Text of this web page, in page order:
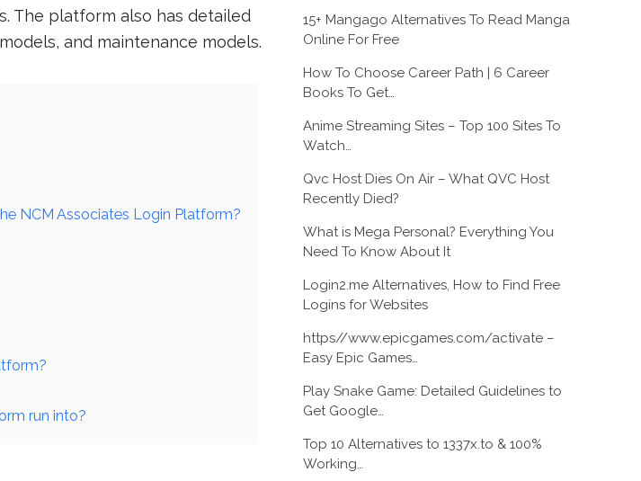
The platform also has detailed
and maintenance models.
NCM Associates Login Platform?
run into?
15+ Mangago Alternatives To Read Manga
Online For Free
How To Choose Career Path | 6 Career
Books To Get…
Anime Streaming Sites – Top 100 Sites To
Watch…
Qvc Host Dies On Air – What QVC Host
Recently Died?
What is Mega Personal? Everything You
Need To Know About It
Login2.me Alternatives, How to Find Free
Logins for Websites
https//www.epicgames.com/activate –
Easy Epic Games…
Play Snake Game: Detailed Guidelines to
Get Google…
Top 10 Alternatives to 1337x.to & 100%
Working…